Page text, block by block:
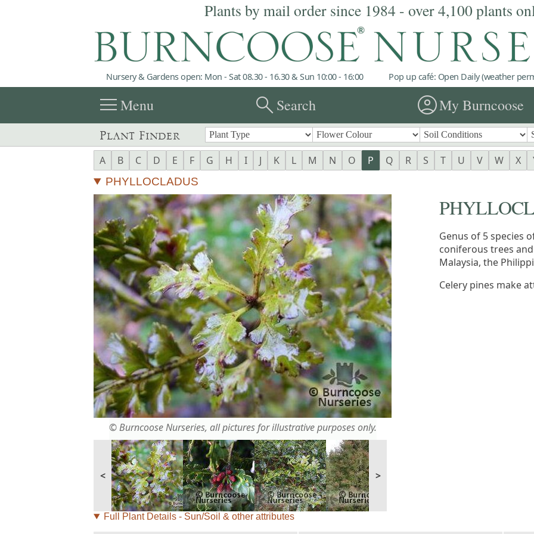
Plants by mail order since 1984 - over 4,100 plants
Nursery & Gardens open: Mon - Sat 08.30 - 16.30 & Sun 10:00 - 16:00 Pop up café: Open Daily (weather
menuMenu searchSearch account_circleMy Burncoose
Plant Finder
A B C D E F G H I J K L M N O P Q R S T U V W X
PHYLLOCLADUS
© Burncoose Nurseries, all pictures for illustrative purposes only.
< >
Genus of 5 species
coniferous trees
Malaysia, the
Celery pines make
Full Plant Details - Sun/Soil & other attributes